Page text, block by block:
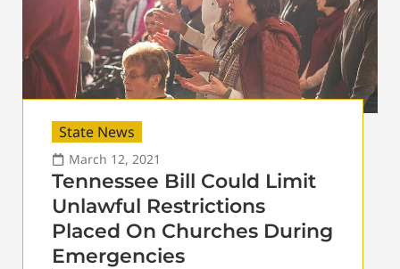
State News
March 12, 2021
Tennessee Bill Could Limit
Unlawful Restrictions
Placed On Churches During
Emergencies